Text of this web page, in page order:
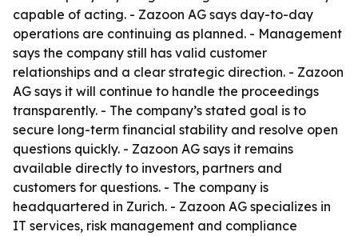
capable of acting. - Zazoon AG says day-to-day
operations are continuing as planned. - Management
says the company still has valid customer
relationships and a clear strategic direction. - Zazoon
AG says it will continue to handle the proceedings
transparently. - The company’s stated goal is to
secure long-term financial stability and resolve open
questions quickly. - Zazoon AG says it remains
available directly to investors, partners and
customers for questions. - The company is
headquartered in Zurich. - Zazoon AG specializes in
IT services, risk management and compliance